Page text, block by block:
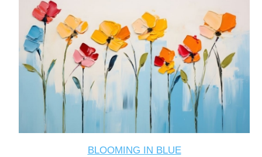
BLOOMING IN BLUE